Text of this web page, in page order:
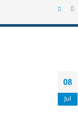
08
Jul